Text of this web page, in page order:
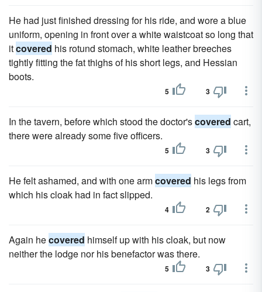
He had just finished dressing for his ride, and wore a blue
uniform, opening in front over a white waistcoat so long that
itcovered his rotund stomach, white leather breeches
tightly fitting the fat thighs of his short legs, and Hessian
boots.
5 3
In the tavern, before which stood the doctor'scovered cart,
there were already some five officers.
5 3
He felt ashamed, and with one armcovered his legs from
which his cloak had in fact slipped.
4 2
Again hecovered himself up with his cloak, but now
neither the lodge nor his benefactor was there.
5 3